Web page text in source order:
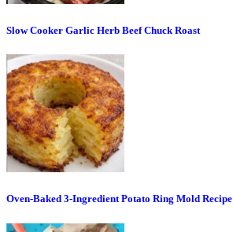
Slow Cooker Garlic Herb Beef Chuck Roast
Oven-Baked 3-Ingredient Potato Ring Mold Recipe